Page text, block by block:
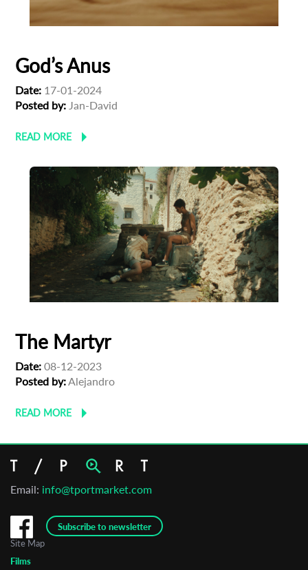
God’s Anus
Date: 17-01-2024
Posted by: Jan-David
READ MORE
The Martyr
Date: 08-12-2023
Posted by: Alejandro
READ MORE
Email: info@tportmarket.com
Subscribe to newsletter
Site Map
Films